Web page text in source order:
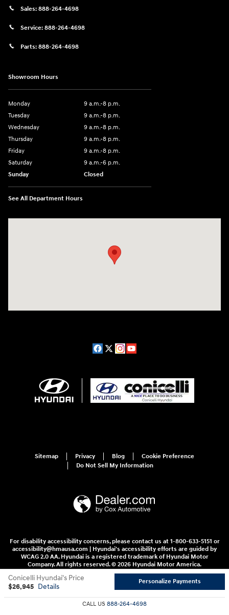
Conicelli Hyundai's Price
$26,945 Details
Personalize Payments
CALL US 888-264-4698
Sales: 888-264-4698
Service: 888-264-4698
Parts: 888-264-4698
Showroom Hours
Monday
9 a.m.-8 p.m.
Tuesday
9 a.m.-8 p.m.
Wednesday
9 a.m.-8 p.m.
Thursday
9 a.m.-8 p.m.
Friday
9 a.m.-8 p.m.
Saturday
9 a.m.-6 p.m.
Sunday
Closed
See All Department Hours
Sitemap Privacy Blog
Cookie Preference
Do Not Sell My Information
For disability accessibility concerns, please contact us at 1-800-633-5151 or
accessibility@hmausa.com | Hyundai's accessibility efforts are guided by
WCAG 2.0 AA. Hyundai is a registered trademark of Hyundai Motor
Company. All rights reserved. © 2026 Hyundai Motor America.